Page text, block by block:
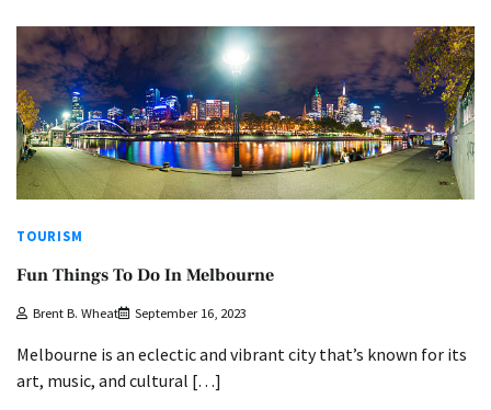
TOURISM
Fun Things To Do In Melbourne
Brent B. Wheat September 16, 2023
Melbourne is an eclectic and vibrant city that’s known for its
art, music, and cultural […]